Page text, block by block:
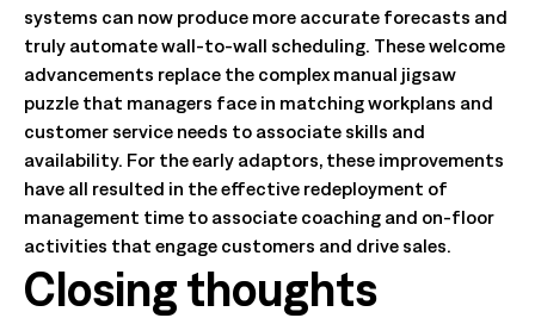
systems can now produce more accurate forecasts and
truly automate wall-to-wall scheduling. These welcome
advancements replace the complex manual jigsaw
puzzle that managers face in matching workplans and
customer service needs to associate skills and
availability. For the early adaptors, these improvements
have all resulted in the effective redeployment of
management time to associate coaching and on-floor
activities that engage customers and drive sales.
Closing thoughts